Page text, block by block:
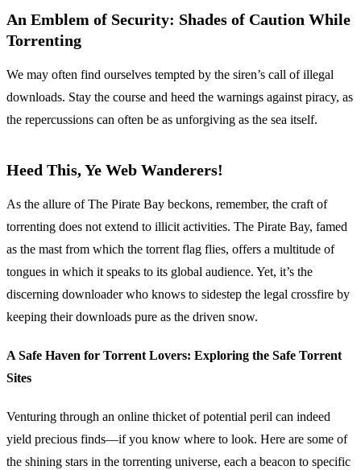
An Emblem of Security: Shades of Caution While
Torrenting
We may often find ourselves tempted by the siren’s call of illegal
downloads. Stay the course and heed the warnings against piracy, as
the repercussions can often be as unforgiving as the sea itself.
Heed This, Ye Web Wanderers!
As the allure of The Pirate Bay beckons, remember, the craft of
torrenting does not extend to illicit activities. The Pirate Bay, famed
as the mast from which the torrent flag flies, offers a multitude of
tongues in which it speaks to its global audience. Yet, it’s the
discerning downloader who knows to sidestep the legal crossfire by
keeping their downloads pure as the driven snow.
A Safe Haven for Torrent Lovers: Exploring the Safe Torrent
Sites
Venturing through an online thicket of potential peril can indeed
yield precious finds—if you know where to look. Here are some of
the shining stars in the torrenting universe, each a beacon to specific